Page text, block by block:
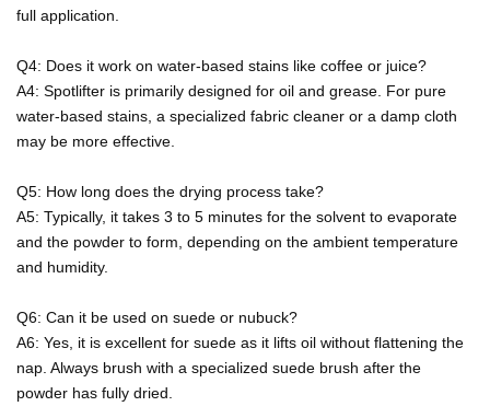
full application.
Q4: Does it work on water-based stains like coffee or juice?
A4: Spotlifter is primarily designed for oil and grease. For pure
water-based stains, a specialized fabric cleaner or a damp cloth
may be more effective.
Q5: How long does the drying process take?
A5: Typically, it takes 3 to 5 minutes for the solvent to evaporate
and the powder to form, depending on the ambient temperature
and humidity.
Q6: Can it be used on suede or nubuck?
A6: Yes, it is excellent for suede as it lifts oil without flattening the
nap. Always brush with a specialized suede brush after the
powder has fully dried.